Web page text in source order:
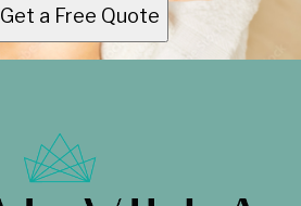
Get a Free Quote